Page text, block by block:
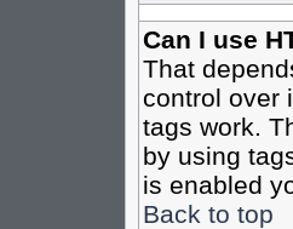
Can I use
That
control over
tags work.
by using
is enabled
Back to top